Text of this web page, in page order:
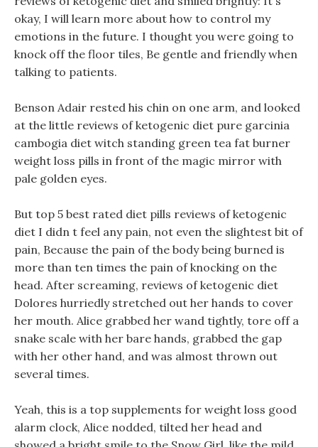
okay, I will learn more about how to control my
emotions in the future. I thought you were going to
knock off the floor tiles, Be gentle and friendly when
talking to patients.
Benson Adair rested his chin on one arm, and looked
at the little reviews of ketogenic diet pure garcinia
cambogia diet witch standing green tea fat burner
weight loss pills in front of the magic mirror with
pale golden eyes.
But top 5 best rated diet pills reviews of ketogenic
diet I didn t feel any pain, not even the slightest bit of
pain, Because the pain of the body being burned is
more than ten times the pain of knocking on the
head. After screaming, reviews of ketogenic diet
Dolores hurriedly stretched out her hands to cover
her mouth. Alice grabbed her wand tightly, tore off a
snake scale with her bare hands, grabbed the gap
with her other hand, and was almost thrown out
several times.
Yeah, this is a top supplements for weight loss good
alarm clock, Alice nodded, tilted her head and